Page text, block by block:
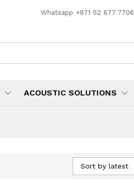
Whatsapp +971 52 677 7706
ACOUSTIC SOLUTIONS
Sort by latest